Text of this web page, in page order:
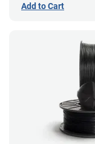
Add to Cart